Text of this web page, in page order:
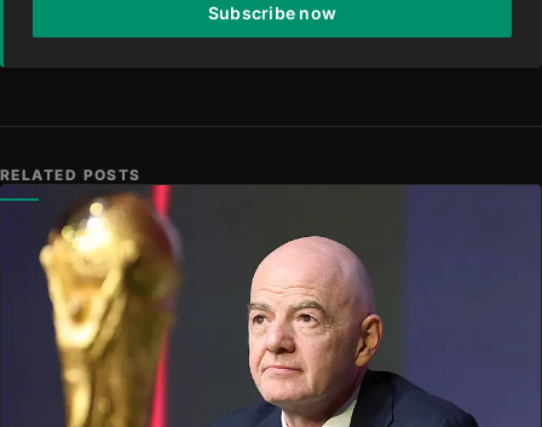
Subscribe now
RELATED POSTS